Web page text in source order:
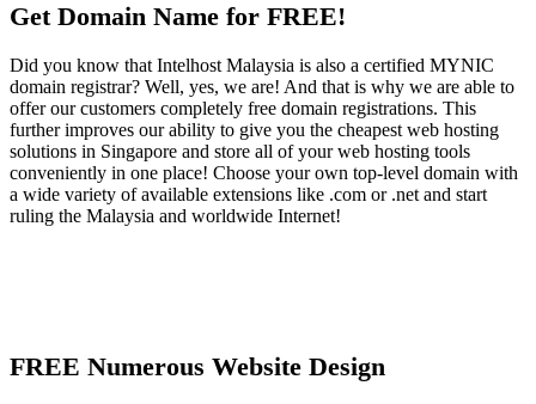
Get Domain Name for FREE!
Did you know that Intelhost Malaysia is also a certified MYNIC
domain registrar? Well, yes, we are! And that is why we are able to
offer our customers completely free domain registrations. This
further improves our ability to give you the cheapest web hosting
solutions in Singapore and store all of your web hosting tools
conveniently in one place! Choose your own top-level domain with
a wide variety of available extensions like .com or .net and start
ruling the Malaysia and worldwide Internet!
FREE Numerous Website Design